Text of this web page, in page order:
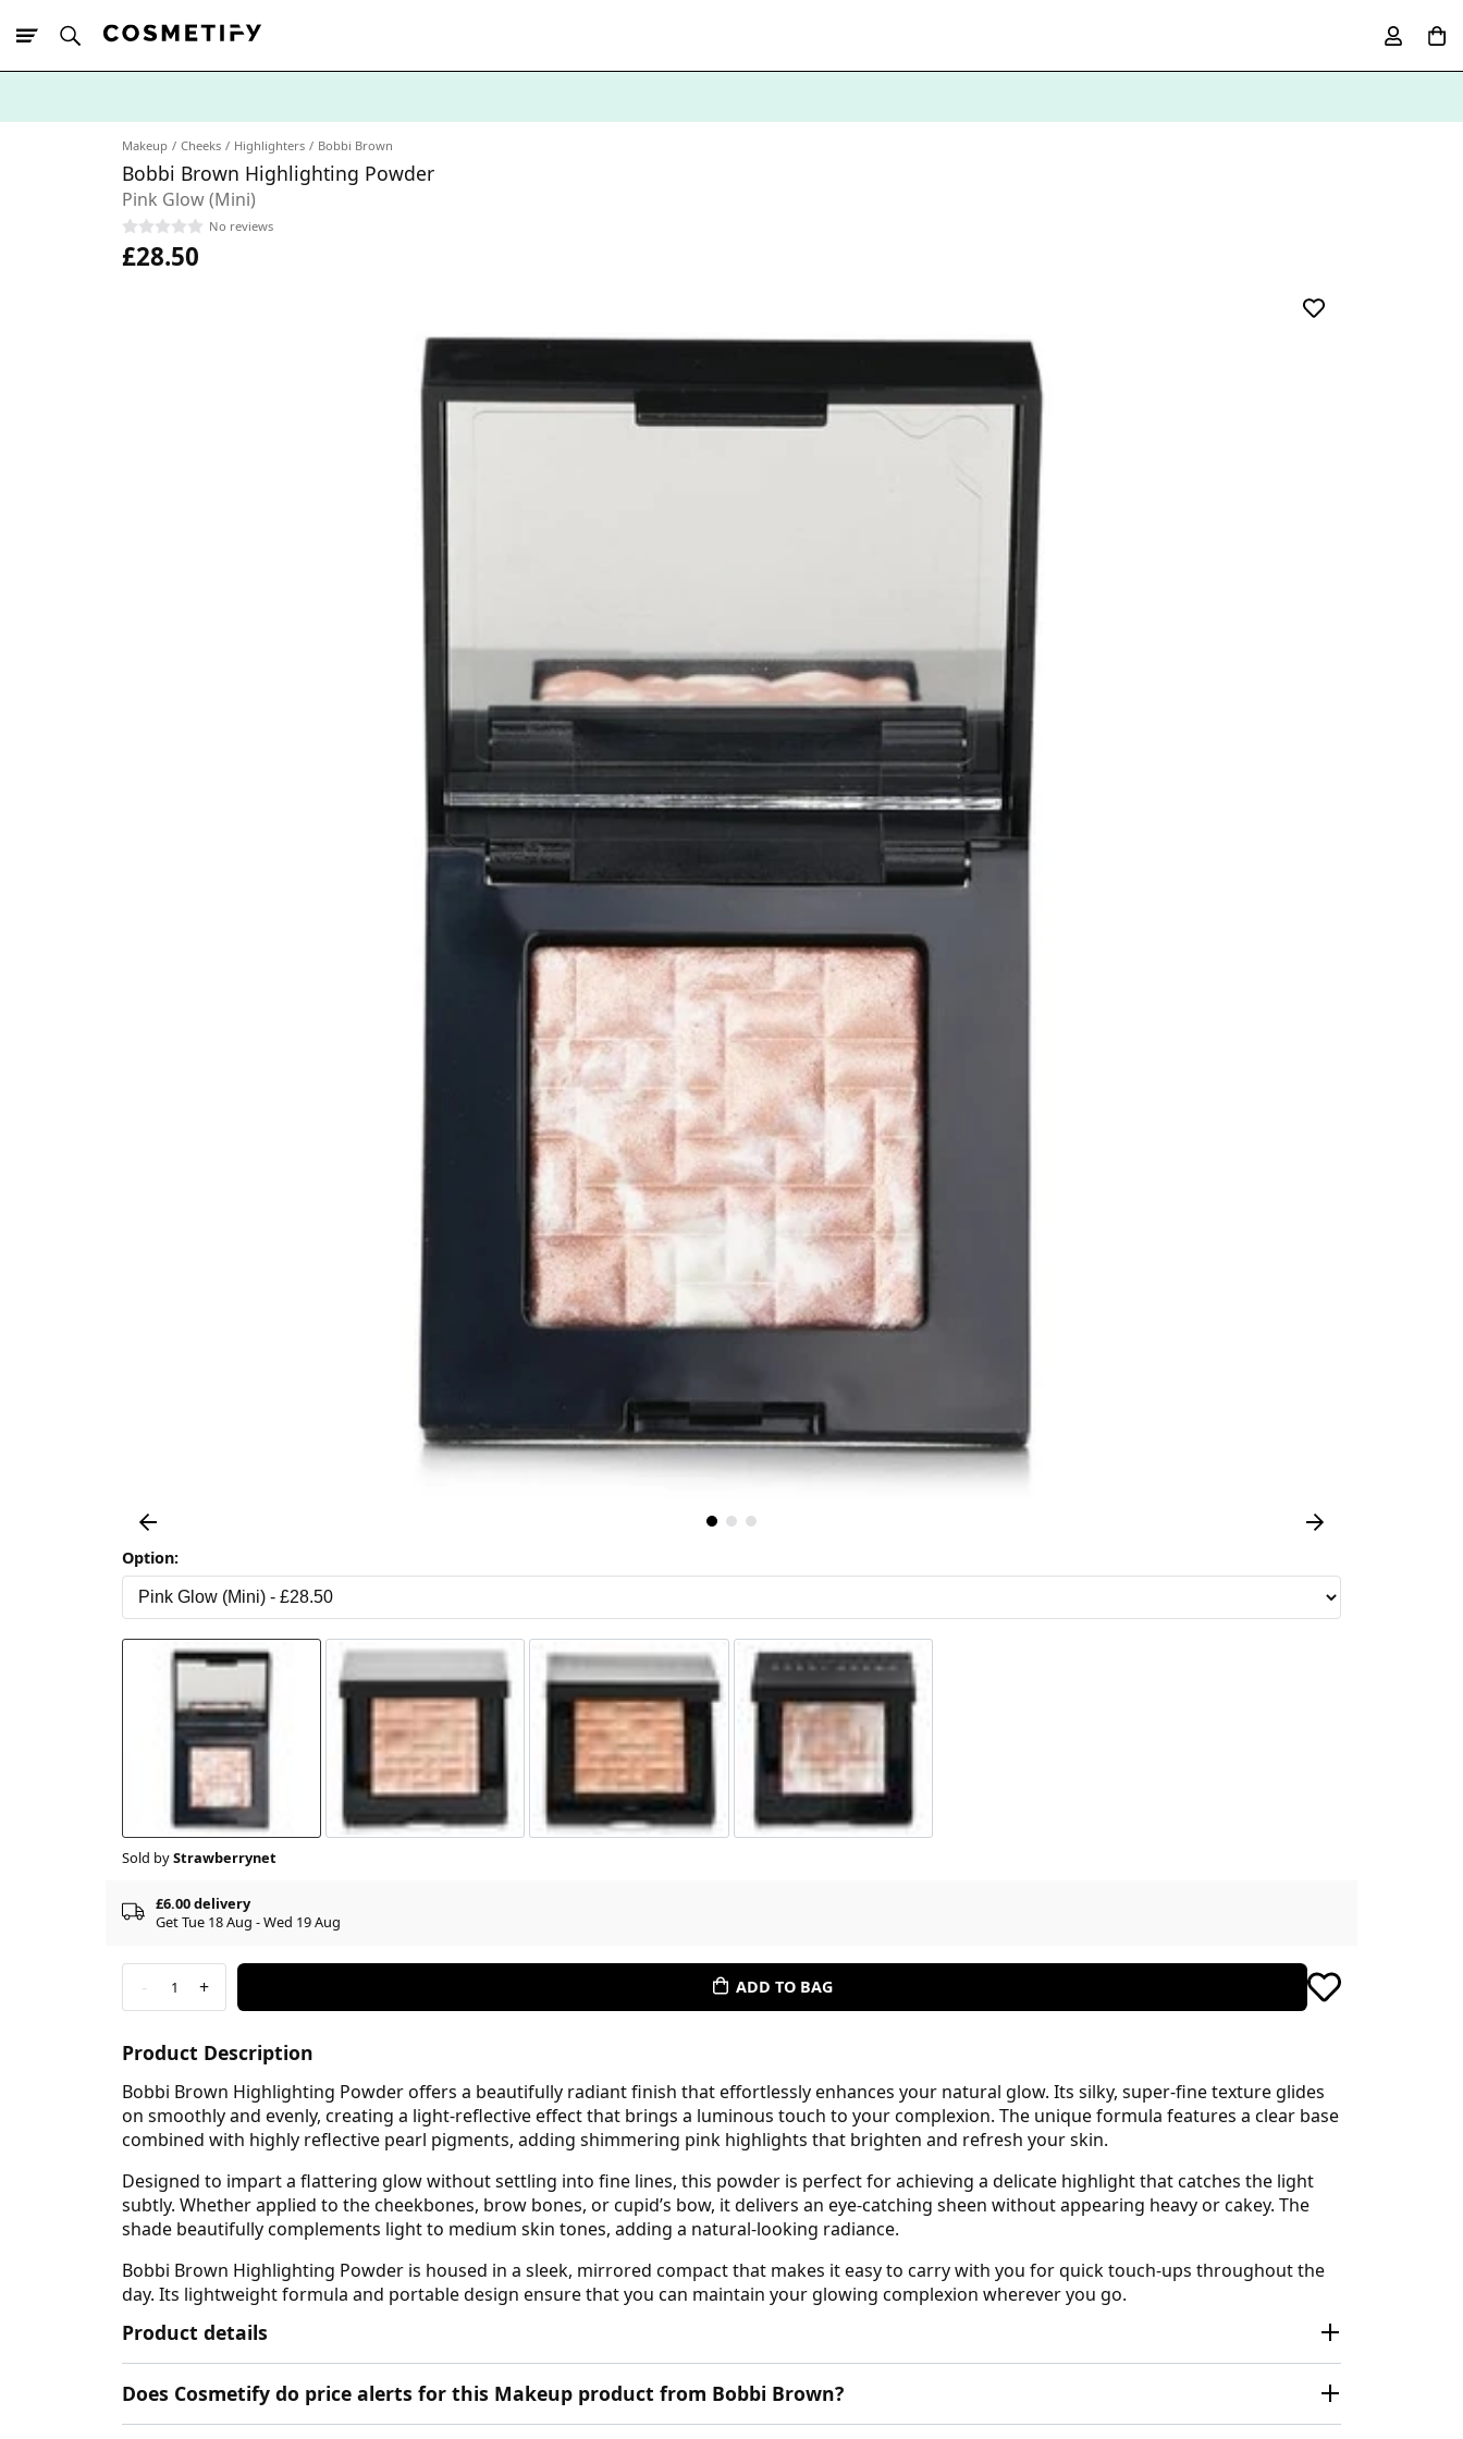
Makeup Cheeks Highlighters Bobbi Brown
Bobbi Brown Highlighting Powder
Pink Glow (Mini)
No reviews
£28.50
Option:
Sold byStrawberrynet
£6.00 delivery
Get Tue 18 Aug - Wed 19 Aug
- 1 + ADD TO BAG
Product Description
Bobbi Brown Highlighting Powder offers a beautifully radiant finish that effortlessly enhances your natural glow. Its silky, super-fine texture glides
on smoothly and evenly, creating a light-reflective effect that brings a luminous touch to your complexion. The unique formula features a clear base
combined with highly reflective pearl pigments, adding shimmering pink highlights that brighten and refresh your skin.
Designed to impart a flattering glow without settling into fine lines, this powder is perfect for achieving a delicate highlight that catches the light
subtly. Whether applied to the cheekbones, brow bones, or cupid’s bow, it delivers an eye-catching sheen without appearing heavy or cakey. The
shade beautifully complements light to medium skin tones, adding a natural-looking radiance.
Bobbi Brown Highlighting Powder is housed in a sleek, mirrored compact that makes it easy to carry with you for quick touch-ups throughout the
day. Its lightweight formula and portable design ensure that you can maintain your glowing complexion wherever you go.
Product details
Does Cosmetify do price alerts for this Makeup product from Bobbi Brown?